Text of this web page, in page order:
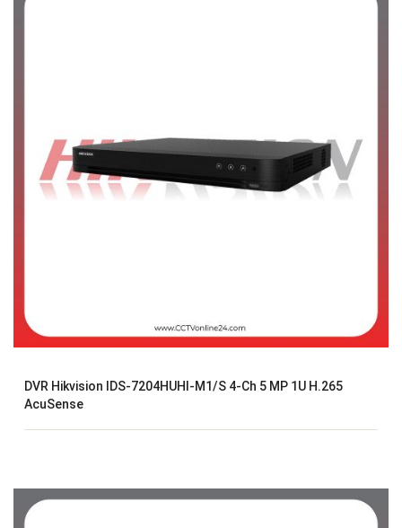
DVR Hikvision IDS-7204HUHI-M1/S 4-Ch 5 MP 1U H.265
AcuSense